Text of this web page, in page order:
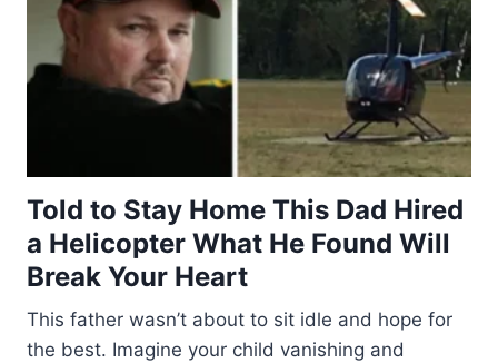
Told to Stay Home This Dad Hired
a Helicopter What He Found Will
Break Your Heart
This father wasn’t about to sit idle and hope for
the best. Imagine your child vanishing and